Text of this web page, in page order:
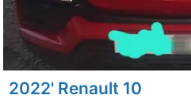
2022' Renault 10